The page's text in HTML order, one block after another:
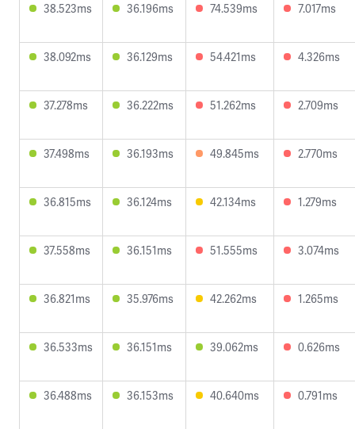
38.523ms 36.196ms 74.539ms 7.017ms
38.092ms 36.129ms 54.421ms 4.326ms
37.278ms 36.222ms 51.262ms 2.709ms
37.498ms 36.193ms 49.845ms 2.770ms
36.815ms 36.124ms 42.134ms 1.279ms
37.558ms 36.151ms 51.555ms 3.074ms
36.821ms 35.976ms 42.262ms 1.265ms
36.533ms 36.151ms 39.062ms 0.626ms
36.488ms 36.153ms 40.640ms 0.791ms